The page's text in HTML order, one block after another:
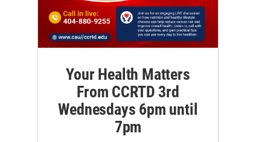
Your Health Matters
From CCRTD 3rd
Wednesdays 6pm until
7pm